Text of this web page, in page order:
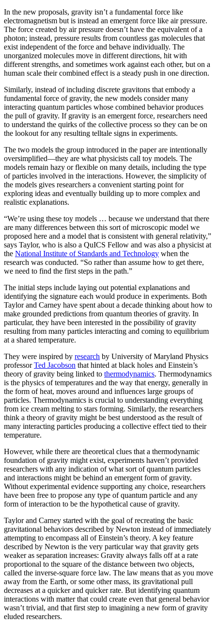
In the new proposals, gravity isn’t a fundamental force like
electromagnetism but is instead an emergent force like air pressure.
The force created by air pressure doesn’t have the equivalent of a
photon; instead, pressure results from countless gas molecules that
exist independent of the force and behave individually. The
unorganized molecules move in different directions, hit with
different strengths, and sometimes work against each other, but on a
human scale their combined effect is a steady push in one direction.
Similarly, instead of including discrete gravitons that embody a
fundamental force of gravity, the new models consider many
interacting quantum particles whose combined behavior produces
the pull of gravity. If gravity is an emergent force, researchers need
to understand the quirks of the collective process so they can be on
the lookout for any resulting telltale signs in experiments.
The two models the group introduced in the paper are intentionally
oversimplified—they are what physicists call toy models. The
models remain hazy or flexible on many details, including the type
of particles involved in the interactions. However, the simplicity of
the models gives researchers a convenient starting point for
exploring ideas and eventually building up to more complex and
realistic explanations.
“We’re using these toy models … because we understand that there
are many differences between this sort of microscopic model we
proposed here and a model that is consistent with general relativity,”
says Taylor, who is also a QuICS Fellow and was also a physicist at
the National Institute of Standards and Technology when the
research was conducted. “So rather than assume how to get there,
we need to find the first steps in the path.”
The initial steps include laying out potential explanations and
identifying the signature each would produce in experiments. Both
Taylor and Carney have spent about a decade thinking about how to
make grounded predictions from quantum theories of gravity. In
particular, they have been interested in the possibility of gravity
resulting from many particles interacting and coming to equilibrium
at a shared temperature.
They were inspired by research by University of Maryland Physics
professorTed Jacobson that hinted at black holes and Einstein’s
theory of gravity being linked to thermodynamics. Thermodynamics
is the physics of temperatures and the way that energy, generally in
the form of heat, moves around and influences large groups of
particles. Thermodynamics is crucial to understanding everything
from ice cream melting to stars forming. Similarly, the researchers
think a theory of gravity might be best understood as the result of
many interacting particles producing a collective effect tied to their
temperature.
However, while there are theoretical clues that a thermodynamic
foundation of gravity might exist, experiments haven’t provided
researchers with any indication of what sort of quantum particles
and interactions might be behind an emergent form of gravity.
Without experimental evidence supporting any choice, researchers
have been free to propose any type of quantum particle and any
form of interaction to be the hypothetical cause of gravity.
Taylor and Carney started with the goal of recreating the basic
gravitational behaviors described by Newton instead of immediately
attempting to encompass all of Einstein’s theory. A key feature
described by Newton is the very particular way that gravity gets
weaker as separation increases: Gravity always falls off at a rate
proportional to the square of the distance between two objects,
called the inverse-square force law. The law means that as you move
away from the Earth, or some other mass, its gravitational pull
decreases at a quicker and quicker rate. But identifying quantum
interactions with matter that could create even that general behavior
wasn’t trivial, and that first step to imagining a new form of gravity
eluded researchers.